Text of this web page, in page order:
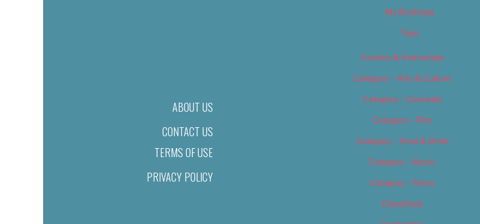
ABOUT US
CONTACT US
TERMS OF USE
PRIVACY POLICY
My Bookings
Tags
Careers & Internships
Category – Arts & Culture
Category – Cannabis
Category – Film
Category – Food & Drink
Category – Music
Category – News
Classifieds